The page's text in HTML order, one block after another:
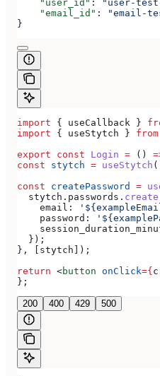
    "user_id"
:
"user-test-
    "email_id"
:
"email-
}
import { useCallback }
import { useStytch } from
export const Login = ()
const stytch = useStytch
const createPassword =
  stytch
. passwords . create
    email:
    password:
  });
}, [ stytch ]);
return <button onClick={
};
200 400 429 500